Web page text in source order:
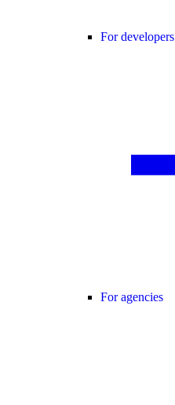
For developers
For agencies